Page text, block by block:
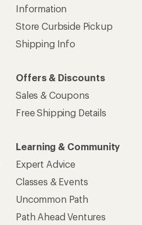
Information
Store Curbside Pickup
Shipping Info
Offers & Discounts
Sales & Coupons
Free Shipping Details
Learning & Community
Expert Advice
Classes & Events
Uncommon Path
Path Ahead Ventures